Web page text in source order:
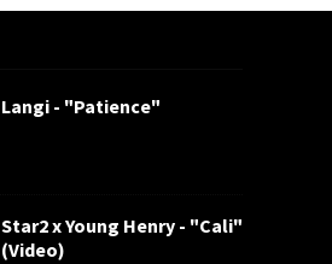
Langi - "Patience"
Star2 x Young Henry - "Cali"
(Video)